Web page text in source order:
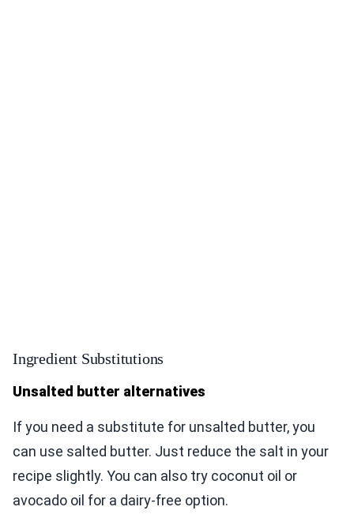
Ingredient Substitutions
Unsalted butter alternatives
If you need a substitute for unsalted butter, you
can use salted butter. Just reduce the salt in your
recipe slightly. You can also try coconut oil or
avocado oil for a dairy-free option.